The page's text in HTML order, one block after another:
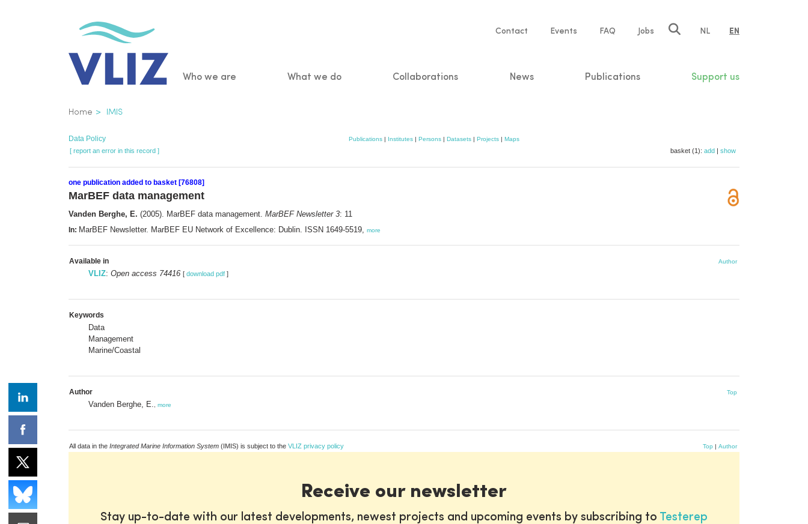
Service
Contact Events FAQ Jobs NL EN
Main
Who we are What we do Collaborations News Publications Support us
Breadcrumb
Home IMIS
Data Policy Publications | Institutes | Persons | Datasets | Projects | Maps
[ report an error in this record ] basket (1): add | show
one publication added to basket [76808]
MarBEF data management
Vanden Berghe, E. (2005). MarBEF data management. MarBEF Newsletter 3: 11
In: MarBEF Newsletter. MarBEF EU Network of Excellence: Dublin. ISSN 1649-5519, more
Available in Author
VLIZ: Open access 74416 [ download pdf ]
Keywords
Data
Management
Marine/Coastal
Author Top
Vanden Berghe, E. more
All data in the Integrated Marine Information System (IMIS) is subject to the VLIZ privacy policy Top | Author
Receive our newsletter
Stay up-to-date with our latest developments, newest projects and upcoming events by subscribing to Testerep